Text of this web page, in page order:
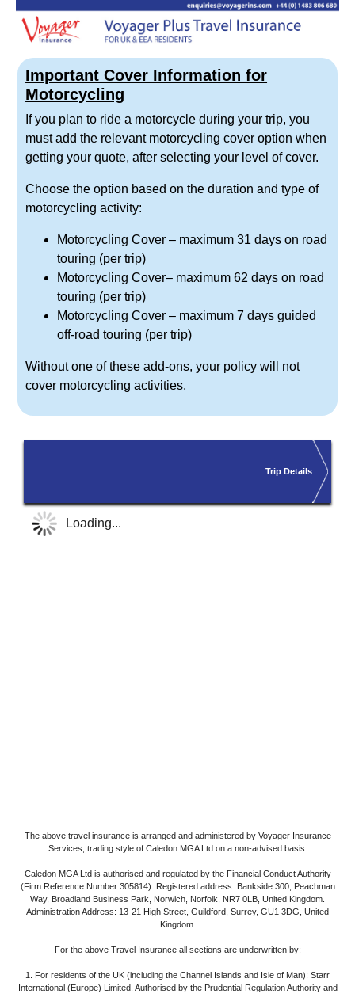
Important Cover Information for
Motorcycling
If you plan to ride a motorcycle during your trip, you
must add the relevant motorcycling cover option when
getting your quote, after selecting your level of cover.
Choose the option based on the duration and type of
motorcycling activity:
Motorcycling Cover – maximum 31 days on road
touring (per trip)
Motorcycling Cover– maximum 62 days on road
touring (per trip)
Motorcycling Cover – maximum 7 days guided
off-road touring (per trip)
Without one of these add-ons, your policy will not
cover motorcycling activities.
Trip Details
Loading...
The above travel insurance is arranged and administered by Voyager Insurance
Services, trading style of Caledon MGA Ltd on a non-advised basis.
Caledon MGA Ltd is authorised and regulated by the Financial Conduct Authority
(Firm Reference Number 305814). Registered address: Bankside 300, Peachman
Way, Broadland Business Park, Norwich, Norfolk, NR7 0LB, United Kingdom.
Administration Address: 13-21 High Street, Guildford, Surrey, GU1 3DG, United
Kingdom.
For the above Travel Insurance all sections are underwritten by:
1. For residents of the UK (including the Channel Islands and Isle of Man): Starr
International (Europe) Limited. Authorised by the Prudential Regulation Authority and